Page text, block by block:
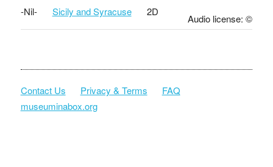
-Nil- Sicily and Syracuse 2D
Audio license: ©
Contact Us Privacy & Terms
FAQ
museuminabox.org